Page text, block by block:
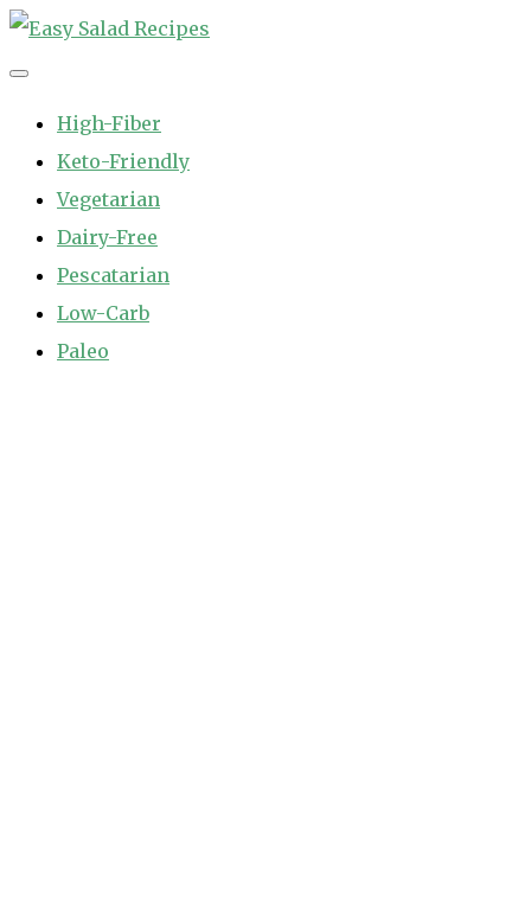
Skip
to
High-Fiber
Keto-Friendly
Vegetarian
Dairy-Free
Pescatarian
Low-Carb
Paleo